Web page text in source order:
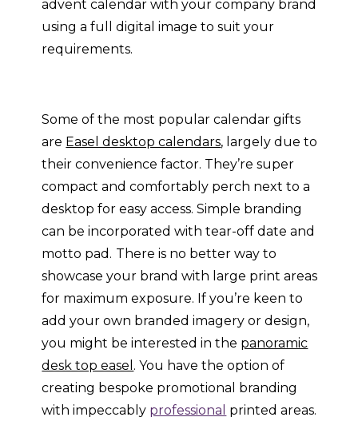
advent calendar with your company brand
using a full digital image to suit your
requirements.
Some of the most popular calendar gifts
are Easel desktop calendars, largely due to
their convenience factor. They’re super
compact and comfortably perch next to a
desktop for easy access. Simple branding
can be incorporated with tear-off date and
motto pad. There is no better way to
showcase your brand with large print areas
for maximum exposure. If you’re keen to
add your own branded imagery or design,
you might be interested in the panoramic
desk top easel . You have the option of
creating bespoke promotional branding
with impeccably professional printed areas.